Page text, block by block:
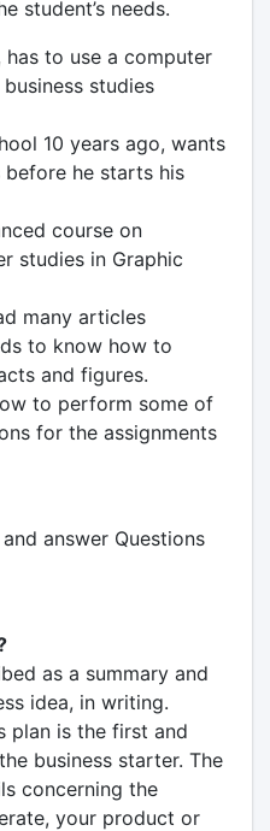
student’s needs.
has to use a computer
studies
10 years ago, wants
he starts his
course on
studies in Graphic
many articles
to know how to
and figures.
to perform some of
for the assignments
answer Questions
as a summary and
idea, in writing.
plan is the first and
business starter. The
concerning the
your product or